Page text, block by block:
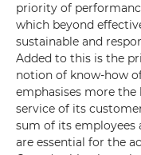
priority of
which beyond
sustainable and
Added to this is the
notion of know-how
emphasises more
service of its
sum of its employees
are essential for the